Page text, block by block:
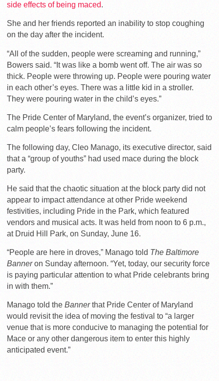
side effects of being maced.
She and her friends reported an inability to stop coughing
on the day after the incident.
“All of the sudden, people were screaming and running,”
Bowers said. “It was like a bomb went off. The air was so
thick. People were throwing up. People were pouring water
in each other’s eyes. There was a little kid in a stroller.
They were pouring water in the child’s eyes.”
The Pride Center of Maryland, the event’s organizer, tried to
calm people’s fears following the incident.
The following day, Cleo Manago, its executive director, said
that a “group of youths” had used mace during the block
party.
He said that the chaotic situation at the block party did not
appear to impact attendance at other Pride weekend
festivities, including Pride in the Park, which featured
vendors and musical acts. It was held from noon to 6 p.m.,
at Druid Hill Park, on Sunday, June 16.
“People are here in droves,” Manago told The Baltimore
Banneron Sunday afternoon. “Yet, today, our security force
is paying particular attention to what Pride celebrants bring
in with them.”
Manago told the Bannerthat Pride Center of Maryland
would revisit the idea of moving the festival to “a larger
venue that is more conducive to managing the potential for
Mace or any other dangerous item to enter this highly
anticipated event.”